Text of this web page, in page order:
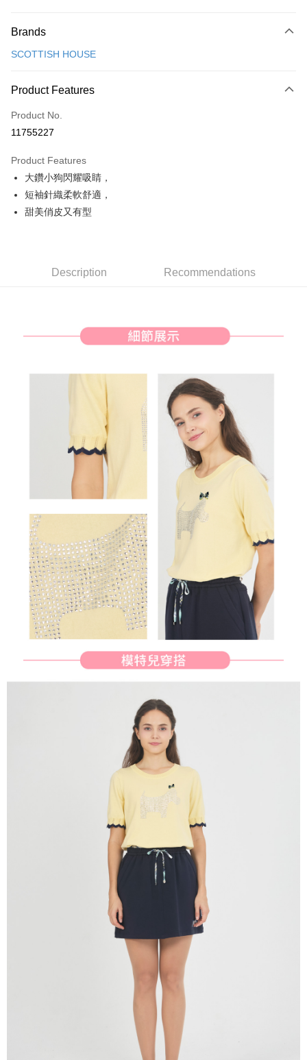
Credit Card (Full Payment)
LINE Pay
Apple Pay
JKOPAY
Easy Wallet
AFTEE
More info
【"AFTEE Buy Now Pay Later" Checkout Process】
checkout page. Complete the SMS verification and confirm the amount to
Within a few days of order placement, you will receive a payment
Within 14 days of receiving the payment notification SMS, click on the link
provided in the message. You can make the payment through various
methods, including convenience stores, ATMs, online banking, etc. Once
the payment is made, the transaction is considered complete.
※ Please note: You don't need to make the payment immediately upon
completing the checkout process. However, if you wish to cancel the
order, please contact the store where you made the purchase. Orders
canceled without the store's consent will still be considered valid, and you
will be required to settle the payment through AFTEE Buy Now Pay Later.
※ The status of the transaction and payment should be based on the
information displayed on the "AFTEE Buy Now Pay Later" checkout page.
If you have any questions regarding the payment status or refund
requests after payment, please contact the "AFTEE Buy Now Pay Later
Customer Support Center" at
https://netprotections.freshdesk.com/support/home
【Important Notes】
When using the "AFTEE Buy Now Pay Later" service provided by Net
Protections Inc., you may need to provide personal information within the
necessary scope of this service. Additionally, the rights of payment claims
https://aftee.tw/terms/#terms3
Users who are minors must obtain consent from their legal guardian or
parent before using "AFTEE Buy Now Pay Later." The company will not be
responsible for any losses incurred without proper consent.
When using "AFTEE Buy Now Pay Later," the credit limit will be
determined based on individual account conditions and subject to real-
time review by the company. If there is still an insufficient credit limit, users
may be requested to undergo identity verification based on the review
Registering multiple accounts or using others' information for registration
is strictly prohibited. In case of malicious use, Net Protections Inc.
reserves the right to suspend the user's credit limit and take legal action.
萊爾富取貨付款
Free shipping
Free shipping
宅配
Free shipping
離島宅配
Free shipping
Brands
SCOTTISH HOUSE
Product Features
Product No.
11755227
Product Features
大鑽小狗閃耀吸睛，
短袖針織柔軟舒適，
甜美俏皮又有型
Description Recommendations